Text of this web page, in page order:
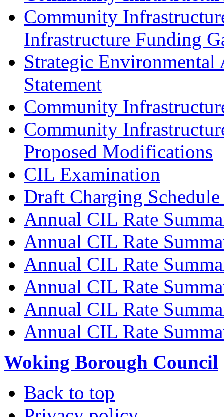
Community
Infrastructure Funding
Strategic Environmental
Statement
Community
Community
Proposed Modifications
CIL Examination
Draft Charging
Annual CIL Rate
Annual CIL Rate
Annual CIL Rate
Annual CIL Rate
Annual CIL Rate
Annual CIL Rate
Woking Borough Council
Back to top